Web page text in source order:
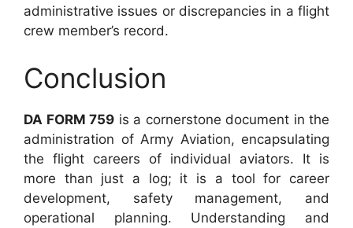
administrative issues or discrepancies in a flight
crew member’s record.
Conclusion
DA FORM 759 is a cornerstone document in the
administration of Army Aviation, encapsulating
the flight careers of individual aviators. It is
more than just a log; it is a tool for career
development, safety management, and
operational planning. Understanding and